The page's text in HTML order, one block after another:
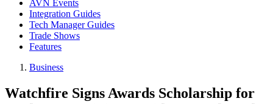
AVN Events
Integration Guides
Tech Manager Guides
Trade Shows
Features
Business
Watchfire Signs Awards Scholarship for